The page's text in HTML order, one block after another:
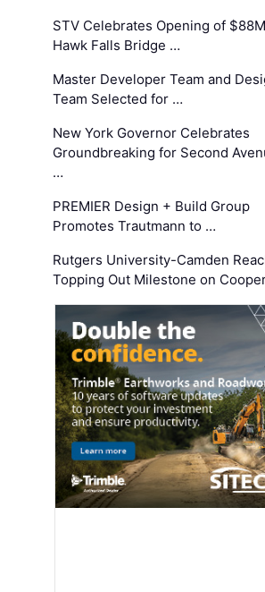
STV Celebrates Opening of $88M
Hawk Falls Bridge …
Master Developer Team and
Team Selected for …
New York Governor Celebrates
Groundbreaking for Second
…
PREMIER Design + Build Group
Promotes Trautmann to …
Rutgers University-Camden
Topping Out Milestone on